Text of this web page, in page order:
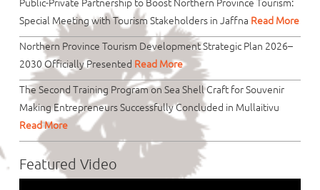
Special Meeting with Tourism Stakeholders in Jaffna Read More
Northern Province Tourism Development Strategic Plan 2026–
2030 Officially Presented Read More
The Second Training Program on Sea Shell Craft for Souvenir
Making Entrepreneurs Successfully Concluded in Mullaitivu
Read More
Featured Video